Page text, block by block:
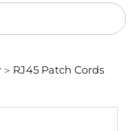
RJ45 Patch Cords